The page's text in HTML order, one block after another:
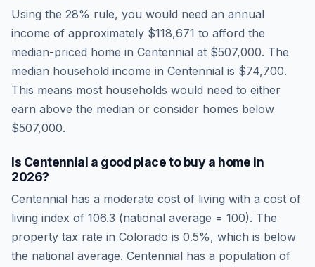
Using the 28% rule, you would need an annual
income of approximately $118,671 to afford the
median-priced home in Centennial at $507,000. The
median household income in Centennial is $74,700.
This means most households would need to either
earn above the median or consider homes below
$507,000.
Is Centennial a good place to buy a home in
2026?
Centennial has a moderate cost of living with a cost of
living index of 106.3 (national average = 100). The
property tax rate in Colorado is 0.5%, which is below
the national average. Centennial has a population of